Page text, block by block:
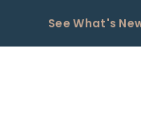
See What's